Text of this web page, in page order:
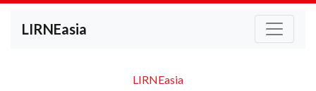
LIRNEasia
LIRNEasia